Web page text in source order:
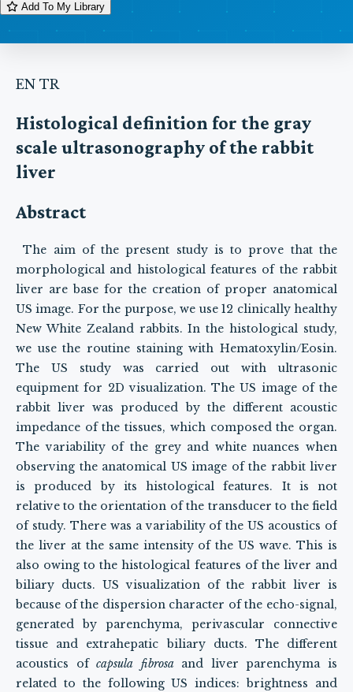
Add To My Library
EN TR
Histological definition for the gray
scale ultrasonography of the rabbit
liver
Abstract
The aim of the present study is to prove that the
morphological and histological features of the rabbit
liver are base for the creation of proper anatomical
US image. For the purpose, we use 12 clinically healthy
New White Zealand rabbits. In the histological study,
we use the routine staining with Hematoxylin/Eosin.
The US study was carried out with ultrasonic
equipment for 2D visualization. The US image of the
rabbit liver was produced by the different acoustic
impedance of the tissues, which composed the organ.
The variability of the grey and white nuances when
observing the anatomical US image of the rabbit liver
is produced by its histological features. It is not
relative to the orientation of the transducer to the field
of study. There was a variability of the US acoustics of
the liver at the same intensity of the US wave. This is
also owing to the histological features of the liver and
biliary ducts. US visualization of the rabbit liver is
because of the dispersion character of the echo-signal,
generated by parenchyma, perivascular connective
tissue and extrahepatic biliary ducts. The different
acoustics ofcapsula fibrosa and liver parenchyma is
related to the following US indices: brightness and